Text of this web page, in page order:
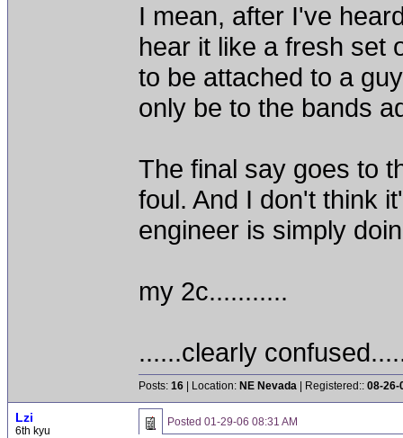
I mean, after I've
hear it like a fresh set
to be attached to a
only be to the bands
The final say goes to
foul. And I don't think
engineer is simply
my 2c...........
......clearly
Posts: 16 | Location: NE Nevada | Registered:: 08-26-
Lzi
6th kyu
Posted 01-29-06 08:31 AM